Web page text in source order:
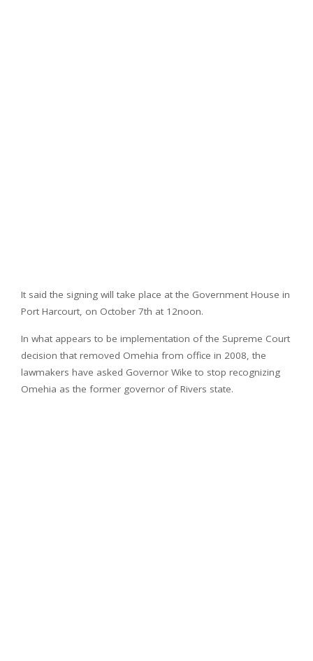
It said the signing will take place at the Government House in
Port Harcourt, on October 7th at 12noon.
In what appears to be implementation of the Supreme Court
decision that removed Omehia from office in 2008, the
lawmakers have asked Governor Wike to stop recognizing
Omehia as the former governor of Rivers state.